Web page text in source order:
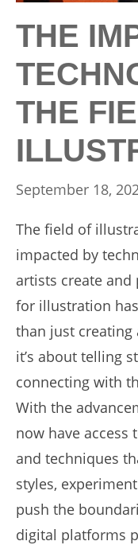
THE
THE
September 18,
The field of
impacted by
artists create
for illustration
than just creating
it’s about telling
connecting with
With the
now have access
and techniques
styles,
push the
digital platforms